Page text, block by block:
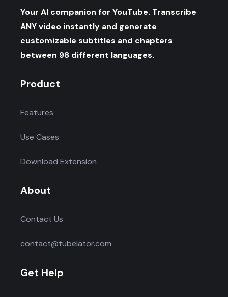
Your AI companion for YouTube. Transcribe
ANY video instantly and generate
customizable subtitles and chapters
between 98 different languages.
Product
Features
Use Cases
Download Extension
About
Contact Us
contact@tubelator.com
Get Help